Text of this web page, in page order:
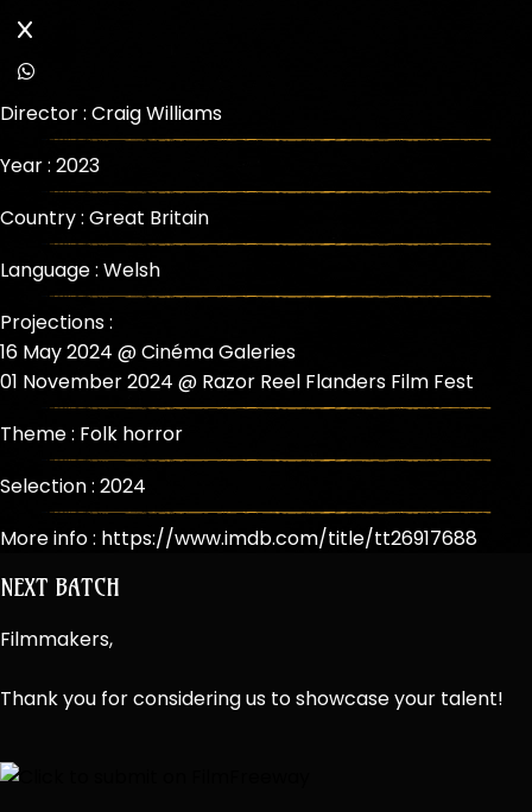
Director : Craig Williams
Year : 2023
Country : Great Britain
Language : Welsh
Projections :
16 May 2024 @ Cinéma Galeries
01 November 2024 @ Razor Reel Flanders Film Fest
Theme : Folk horror
Selection : 2024
More info : https://www.imdb.com/title/tt26917688
NEXT BATCH
Filmmakers,
Thank you for considering us to showcase your talent!